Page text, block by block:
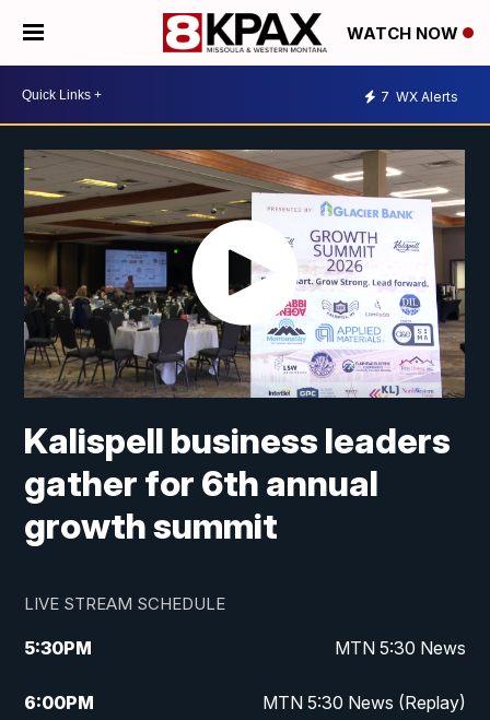
WATCH NOW
7 WX Alerts
Kalispell business leaders
gather for 6th annual
growth summit
LIVE STREAM SCHEDULE
5:30PM MTN 5:30 News
6:00PM MTN 5:30 News (Replay)